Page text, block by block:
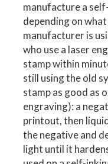
manufacture a
depending on
manufacturer is
who use a laser
stamp within
still using the old
stamp as good as
engraving): a
printout, then
the negative and
light until it